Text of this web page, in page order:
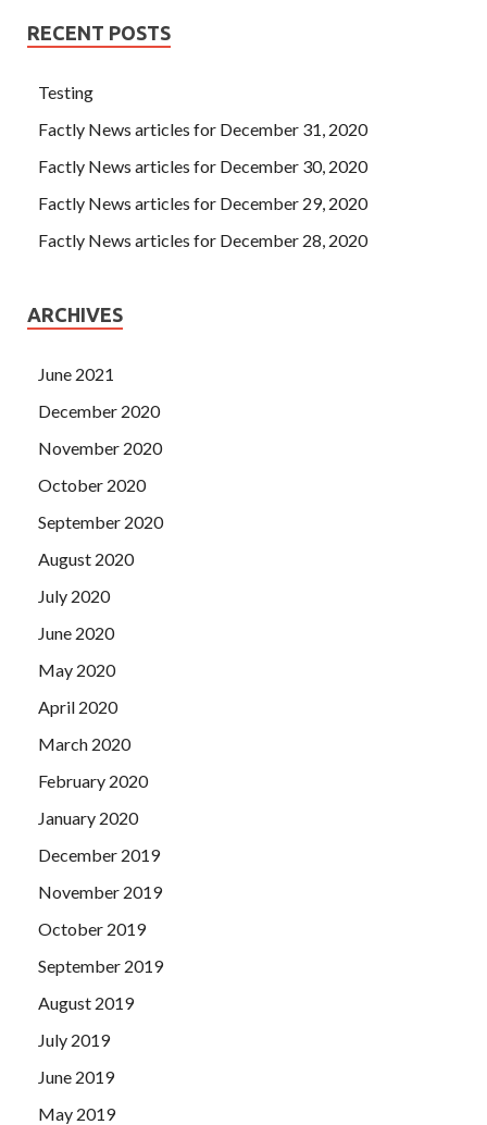
RECENT POSTS
Testing
Factly News articles for December 31, 2020
Factly News articles for December 30, 2020
Factly News articles for December 29, 2020
Factly News articles for December 28, 2020
ARCHIVES
June 2021
December 2020
November 2020
October 2020
September 2020
August 2020
July 2020
June 2020
May 2020
April 2020
March 2020
February 2020
January 2020
December 2019
November 2019
October 2019
September 2019
August 2019
July 2019
June 2019
May 2019